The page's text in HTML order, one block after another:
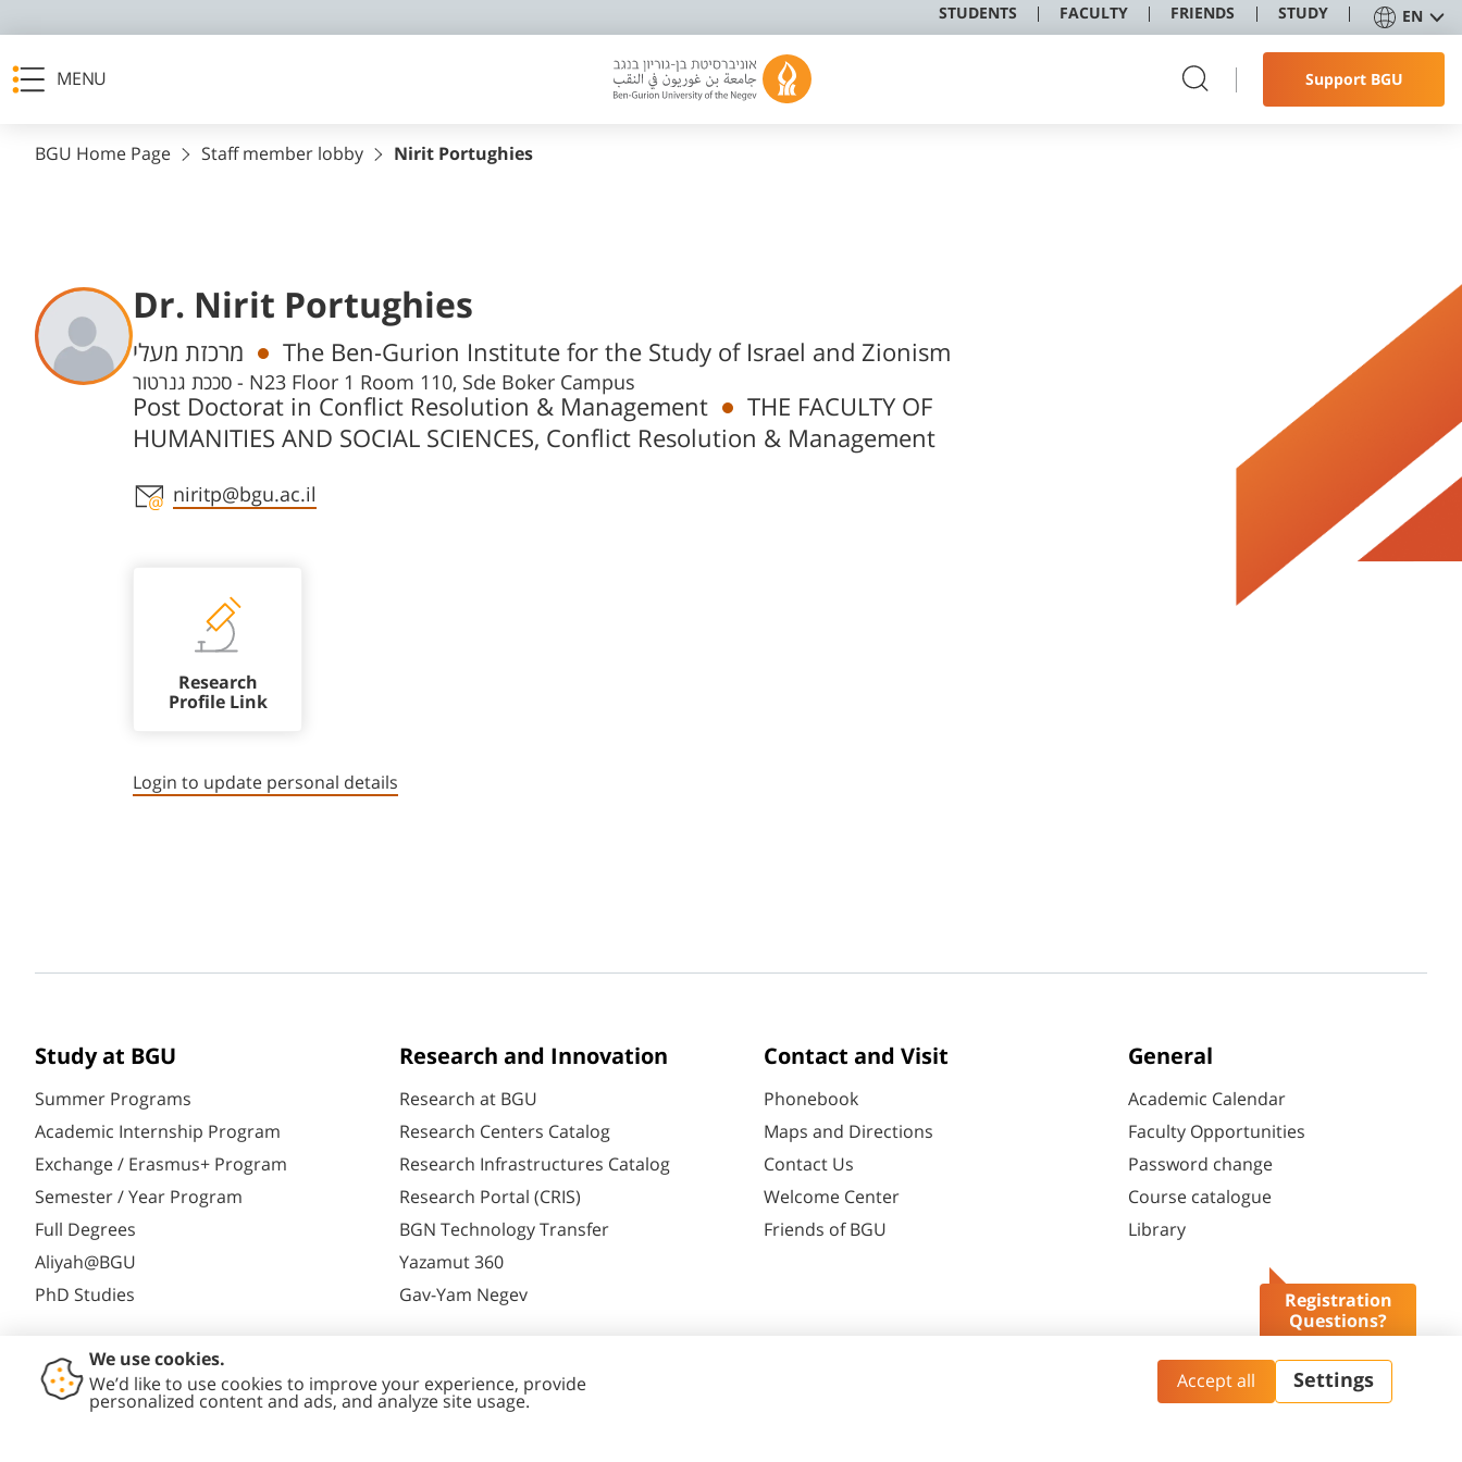
STUDENTS FACULTY FRIENDS STUDY EN
MENU Support BGU
Registration
Questions?
BGU Home Page Staff member lobby Nirit Portughies
Dr. Nirit Portughies
Departments
מרכזת מעלי The Ben-Gurion Institute for the Study of Israel and Zionism
סככת גנרטור - N23 Floor 1 Room 110, Sde Boker Campus
Post Doctorat in Conflict Resolution & Management
THE FACULTY OF
HUMANITIES AND SOCIAL SCIENCES, Conflict Resolution & Management
Staff member contact section
niritp@bgu.ac.il
Research
Profile Link
Login to update personal details
Study at BGU
Summer Programs
Academic Internship Program
Exchange / Erasmus+ Program
Semester / Year Program
Full Degrees
Aliyah@BGU
PhD Studies
Research and Innovation
Research at BGU
Research Centers Catalog
Research Infrastructures Catalog
Research Portal (CRIS)
BGN Technology Transfer
Yazamut 360
Gav-Yam Negev
Contact and Visit
Phonebook
Maps and Directions
Contact Us
Welcome Center
Friends of BGU
General
Academic Calendar
Faculty Opportunities
Password change
Course catalogue
Library